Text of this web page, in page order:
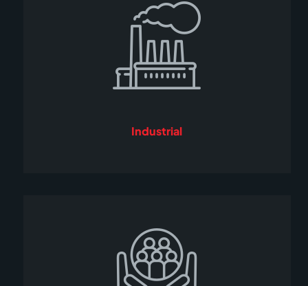
Industrial